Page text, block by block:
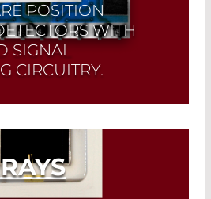
POSITION
WITH
SIGNAL
CIRCUITRY.